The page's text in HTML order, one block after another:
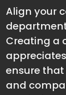
Align your
Creating a
ensure
and